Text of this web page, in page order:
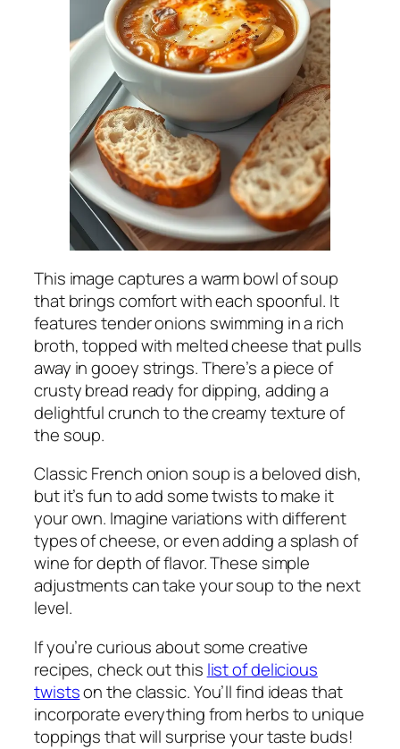
This image captures a warm bowl of soup
that brings comfort with each spoonful. It
features tender onions swimming in a rich
broth, topped with melted cheese that pulls
away in gooey strings. There’s a piece of
crusty bread ready for dipping, adding a
delightful crunch to the creamy texture of
the soup.
Classic French onion soup is a beloved dish,
but it’s fun to add some twists to make it
your own. Imagine variations with different
types of cheese, or even adding a splash of
wine for depth of flavor. These simple
adjustments can take your soup to the next
level.
If you’re curious about some creative
recipes, check out this list of delicious
twistson the classic. You’ll find ideas that
incorporate everything from herbs to unique
toppings that will surprise your taste buds!